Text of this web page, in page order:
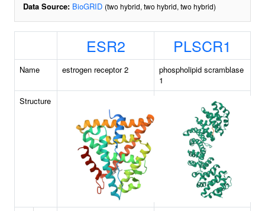
Data Source: BioGRID (two hybrid, two hybrid, two hybrid)
ESR2 PLSCR1
Name estrogen receptor 2
phospholipid scramblase
1
Structure